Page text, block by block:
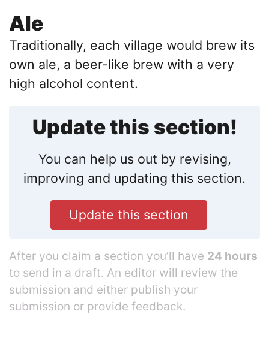
Ale
Traditionally, each village would brew its
own ale, a beer-like brew with a very
high alcohol content.
Update this section!
You can help us out by revising,
improving and updating this section.
Update this section
After you claim a section you’ll have 24 hours
to send in a draft. An editor will review the
submission and either publish your
submission or provide feedback.